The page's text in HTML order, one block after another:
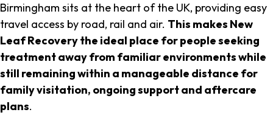
Birmingham sits at the heart of the UK, providing easy
travel access by road, rail and air. This makes New
Leaf Recovery the ideal place for people seeking
treatment away from familiar environments while
still remaining within a manageable distance for
family visitation, ongoing support and aftercare
plans.